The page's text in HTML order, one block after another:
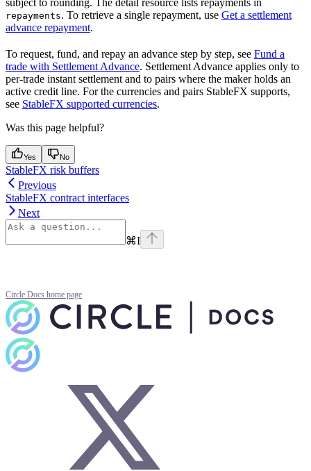
subject to rounding. The detail resource lists repayments in
repayments. To retrieve a single repayment, use Get a settlement
advance repayment.
To request, fund, and repay an advance step by step, see Fund a
trade with Settlement Advance. Settlement Advance applies only to
per-trade instant settlement and to pairs where the maker holds an
active credit line. For the currencies and pairs StableFX supports,
see StableFX supported currencies.
Was this page helpful?
Yes No
StableFX risk buffers
Previous
StableFX contract interfaces
Next
⌘I
Circle Docs home page